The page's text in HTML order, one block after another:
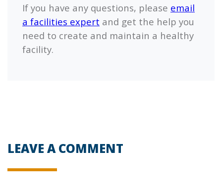
If you have any questions, please email
a facilities expert and get the help you
need to create and maintain a healthy
facility.
LEAVE A COMMENT